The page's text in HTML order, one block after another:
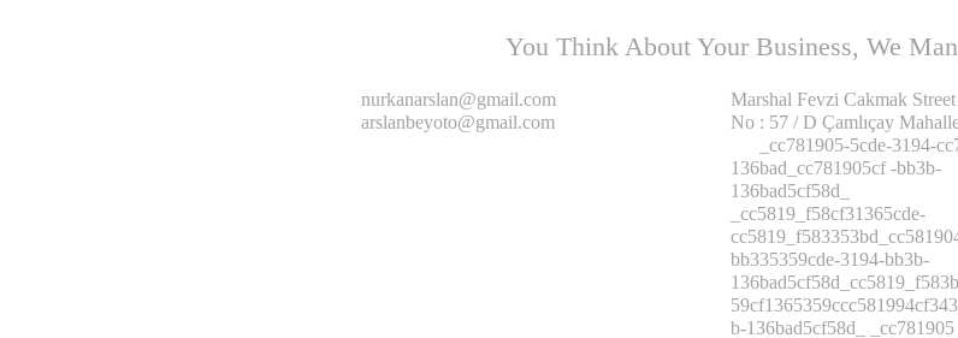
You Think About Your Business, We
nurkanarslan@gmail.com
arslanbeyoto@gmail.com
Marshal Fevzi Cakmak Street
No : 57 / D Çamlıçay
_cc781905-5cde-3194-
136bad_cc781905cf -bb3b-
136bad5cf58d_
_cc5819_f58cf31365cde-
bb335359cde-3194-bb3b-
b-136bad5cf58d_ _cc781905